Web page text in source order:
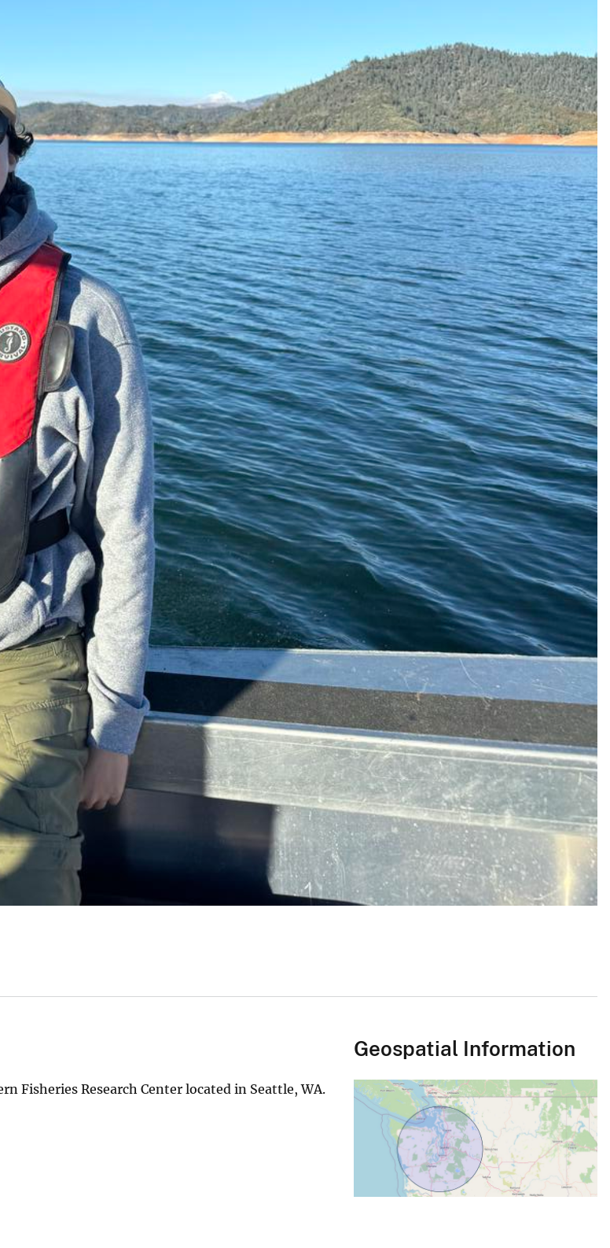
Fisheries Research Center located in Seattle, WA.
Geospatial Information